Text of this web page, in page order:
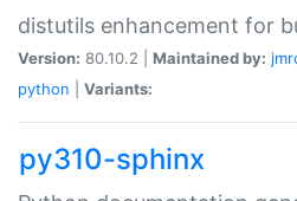
distutils enhancement for
Version: 80.10.2 | Maintained by:
python
Variants:
py310-sphinx